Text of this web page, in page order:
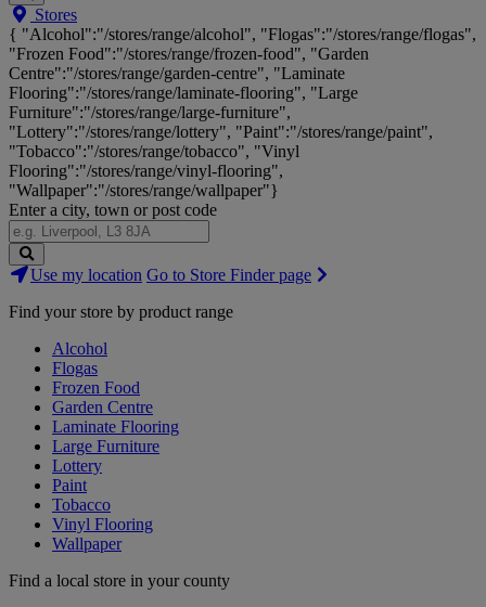
Search
Big
Brands,
Big
Savings...
Stores
{ "Alcohol":"/stores/range/alcohol", "Flogas":"/stores/range/flogas",
"Frozen Food":"/stores/range/frozen-food", "Garden
Centre":"/stores/range/garden-centre", "Laminate
Flooring":"/stores/range/laminate-flooring", "Large
Furniture":"/stores/range/large-furniture",
"Lottery":"/stores/range/lottery", "Paint":"/stores/range/paint",
"Tobacco":"/stores/range/tobacco", "Vinyl
Flooring":"/stores/range/vinyl-flooring",
"Wallpaper":"/stores/range/wallpaper"}
Enter a city, town or post code
Search
Stores
Use my location Go to Store Finder page
Find your store by product range
Alcohol
Flogas
Frozen Food
Garden Centre
Laminate Flooring
Large Furniture
Lottery
Paint
Tobacco
Vinyl Flooring
Wallpaper
Find a local store in your county